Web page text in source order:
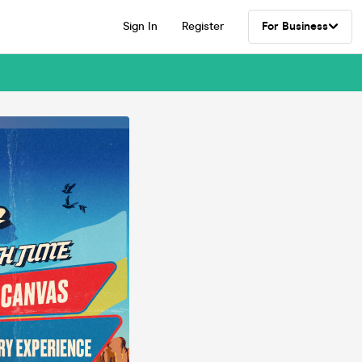
Sign In Register For Business